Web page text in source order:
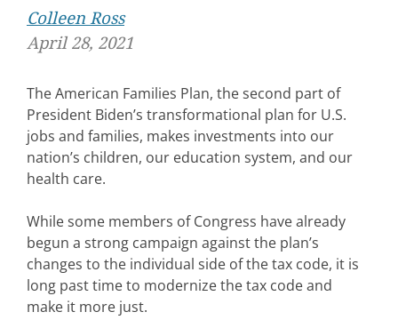
Colleen Ross
April 28, 2021
The American Families Plan, the second part of
President Biden’s transformational plan for U.S.
jobs and families, makes investments into our
nation’s children, our education system, and our
health care.
While some members of Congress have already
begun a strong campaign against the plan’s
changes to the individual side of the tax code, it is
long past time to modernize the tax code and
make it more just.